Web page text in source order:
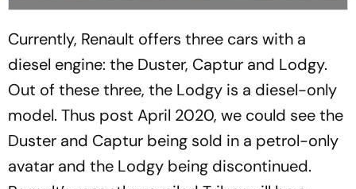
Currently, Renault offers three cars with a
diesel engine: the Duster, Captur and Lodgy.
Out of these three, the Lodgy is a diesel-only
model. Thus post April 2020, we could see the
Duster and Captur being sold in a petrol-only
avatar and the Lodgy being discontinued.